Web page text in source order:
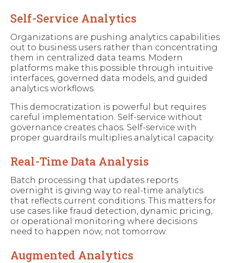
Self-Service Analytics
Organizations are pushing analytics capabilities
out to business users rather than concentrating
them in centralized data teams. Modern
platforms make this possible through intuitive
interfaces, governed data models, and guided
analytics workflows.
This democratization is powerful but requires
careful implementation. Self-service without
governance creates chaos. Self-service with
proper guardrails multiplies analytical capacity.
Real-Time Data Analysis
Batch processing that updates reports
overnight is giving way to real-time analytics
that reflects current conditions. This matters for
use cases like fraud detection, dynamic pricing,
or operational monitoring where decisions
need to happen now, not tomorrow.
Augmented Analytics